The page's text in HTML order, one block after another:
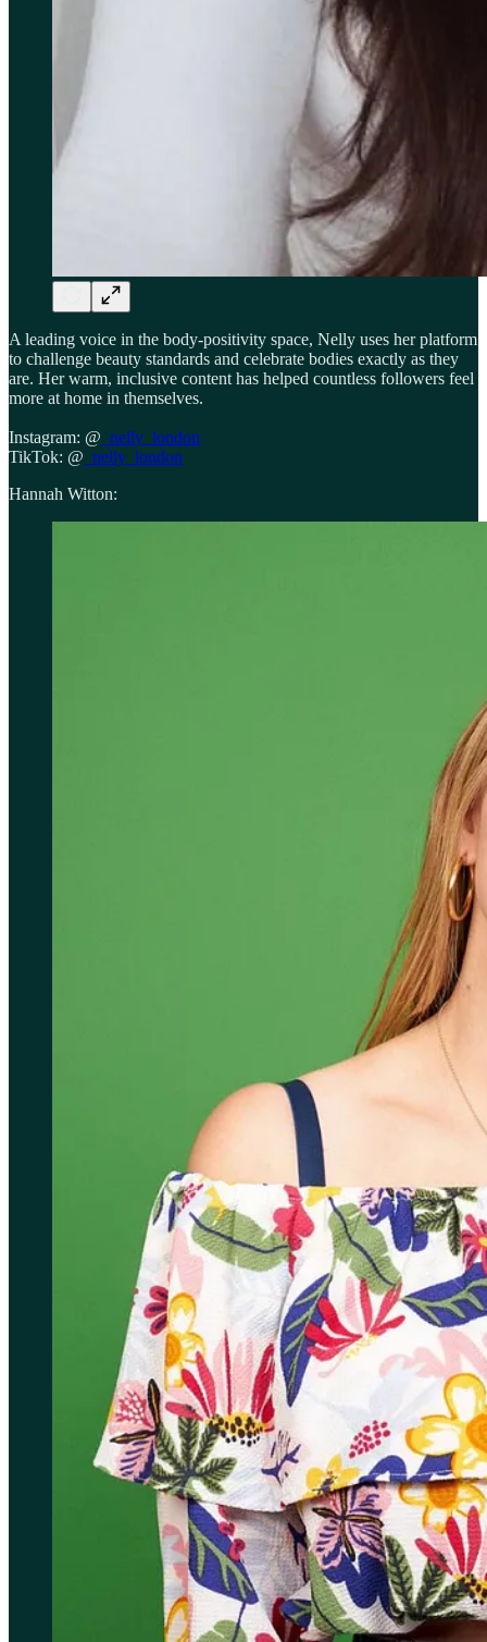
A leading voice in the body-positivity space, Nelly uses her platform
to challenge beauty standards and celebrate bodies exactly as they
are. Her warm, inclusive content has helped countless followers feel
more at home in themselves.
Instagram: @ _nelly_london
TikTok: @ _nelly_london
Hannah Witton: